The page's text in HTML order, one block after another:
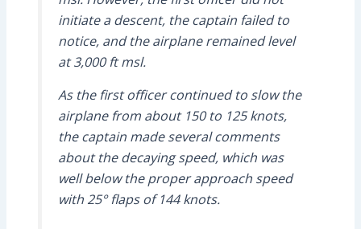
initiate a descent, the captain failed to
notice, and the airplane remained level
at 3,000 ft msl.
As the first officer continued to slow the
airplane from about 150 to 125 knots,
the captain made several comments
about the decaying speed, which was
well below the proper approach speed
with 25° flaps of 144 knots.